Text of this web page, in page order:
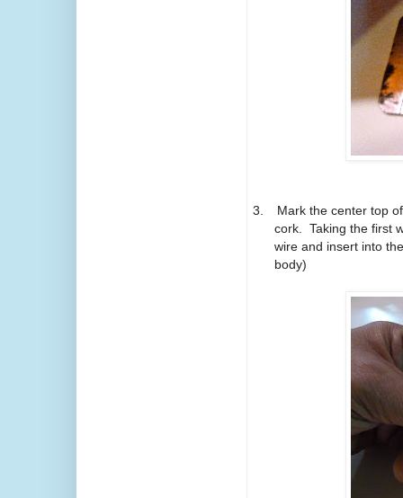
3.
Mark the center top
cork. Taking the first
wire and insert into
body)